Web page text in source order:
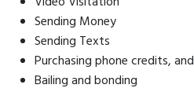
Sending Money
Sending Texts
Purchasing phone credits, and
Bailing and bonding